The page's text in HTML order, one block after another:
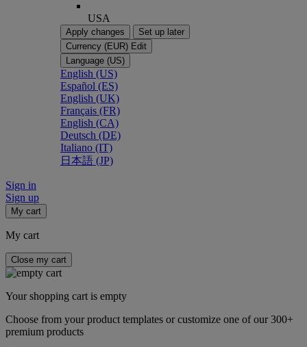
USA
Apply changes
Set up later
Currency (EUR) Edit
Language (US)
English (US)
Español (ES)
English (UK)
Français (FR)
English (CA)
Deutsch (DE)
Italiano (IT)
日本語 (JP)
Sign in
Sign up
My cart
My cart
Close my cart
Your shopping cart is empty
Choose from your product templates or customize one of our 300+
premium products